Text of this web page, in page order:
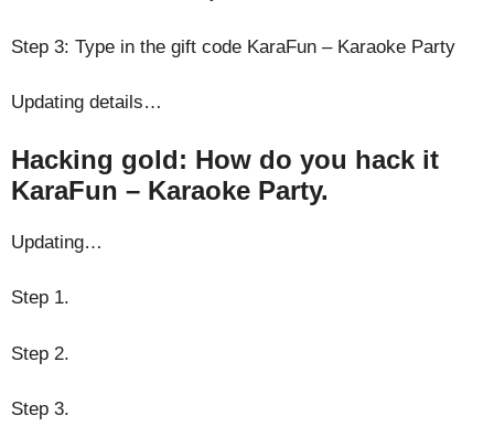
Step 3: Type in the gift code KaraFun – Karaoke Party
Updating details…
Hacking gold: How do you hack it
KaraFun – Karaoke Party.
Updating…
Step 1.
Step 2.
Step 3.